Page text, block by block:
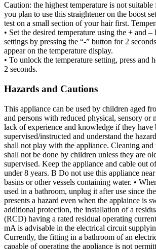
Caution: the highest temperature is not
you plan to use this straightener on the boost
test on a small section of your hair first.
• Set the desired temperature using the + and
settings by pressing the “-” button for 2
appear on the temperature display.
• To unlock the temperature setting, press and
2 seconds.
Hazards and Cautions
This appliance can be used by children aged
and persons with reduced physical, sensory or
lack of experience and knowledge if they have
supervised/instructed and understand the
shall not play with the appliance. Cleaning and
shall not be done by children unless they are
supervised. Keep the appliance and cable out
under 8 years. B Do not use this appliance
basins or other vessels containing water. •
used in a bathroom, unplug it after use since
presents a hazard even when the applaince is
additional protection, the installation of a
(RCD) having a rated residual operating
mA is advisable in the electrical circuit
Currently, the fitting in a bathroom of an
capable of operating the appliance is not